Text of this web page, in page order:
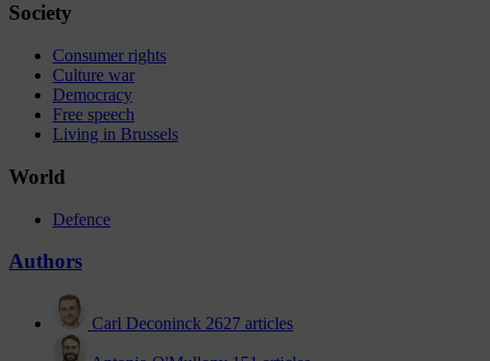
Society
Consumer rights
Culture war
Democracy
Free speech
Living in Brussels
World
Defence
Authors
Carl Deconinck 2627 articles